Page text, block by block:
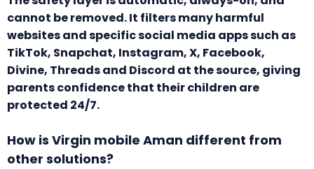
cannot be removed. It filters many harmful
websites and specific social media apps such as
TikTok, Snapchat, Instagram, X, Facebook,
Divine, Threads and Discord at the source, giving
parents confidence that their children are
protected 24/7.
How is Virgin mobile Aman different from
other solutions?